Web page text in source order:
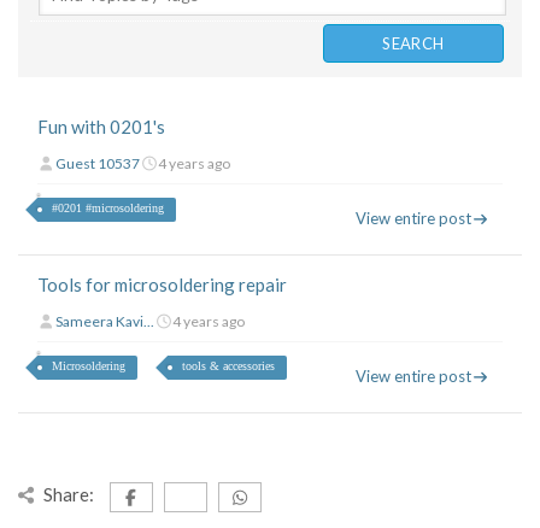
Fun with 0201's
Guest 10537 4 years ago
#0201 #microsoldering
View entire post
Tools for microsoldering repair
Sameera Kavi... 4 years ago
Microsoldering tools & accessories
View entire post
Share: